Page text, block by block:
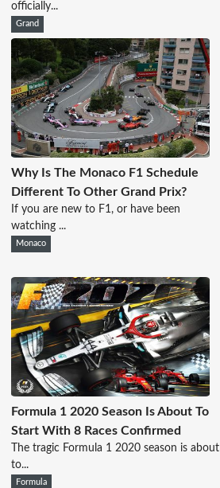
officially...
Grand
Why Is The Monaco F1 Schedule
Different To Other Grand Prix?
If you are new to F1, or have been
watching ...
Monaco
Formula 1 2020 Season Is About To
Start With 8 Races Confirmed
The tragic Formula 1 2020 season is about
to...
Formula